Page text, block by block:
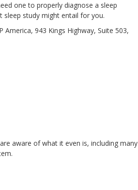
one to properly diagnose a sleep
study might entail for you.
America, 943 Kings Highway, Suite 503,
aware of what it even is, including many